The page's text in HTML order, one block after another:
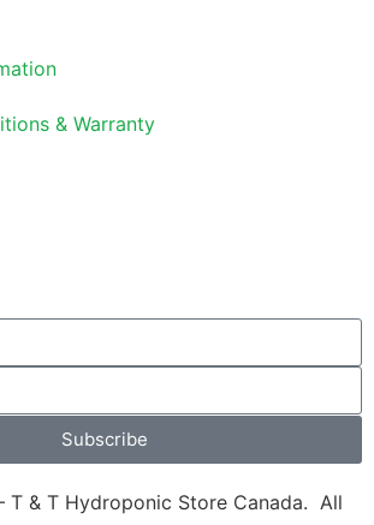
& Warranty
Subscribe
T & T Hydroponic Store Canada. All